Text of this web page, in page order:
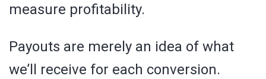
measure profitability.
Payouts are merely an idea of what
we’ll receive for each conversion.